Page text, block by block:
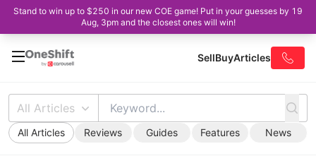
Stand to win up to $250 in our new COE game! Put in your guesses by 19
Aug, 3pm and the closest ones will win!
SellBuyArticles
All Articles
All Articles Reviews Guides Features News